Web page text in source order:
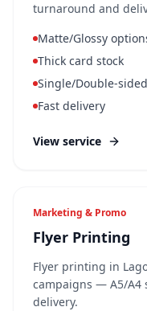
turnaround and
Matte/Glossy
Thick card stock
Single/Double-sided
Fast delivery
View service
Marketing & Promo
Flyer Printing
Flyer printing in
campaigns — A5/A4
delivery.